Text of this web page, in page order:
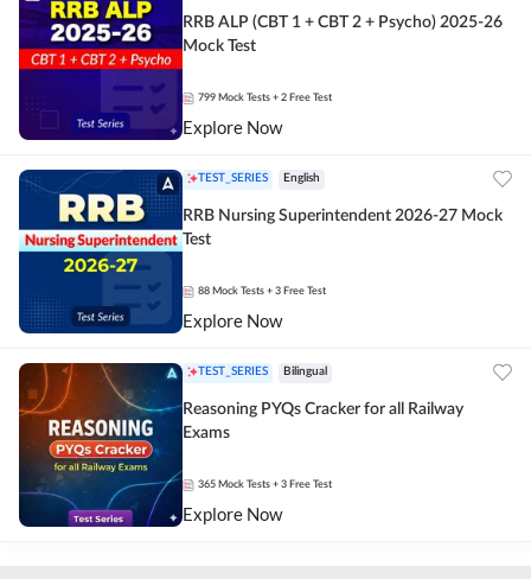
RRB ALP (CBT 1 + CBT 2 + Psycho) 2025-26
Mock Test
799 Mock Tests + 2 Free Test
Explore Now
TEST_SERIES English
RRB Nursing Superintendent 2026-27 Mock
Test
88 Mock Tests + 3 Free Test
Explore Now
TEST_SERIES Bilingual
Reasoning PYQs Cracker for all Railway
Exams
365 Mock Tests + 3 Free Test
Explore Now